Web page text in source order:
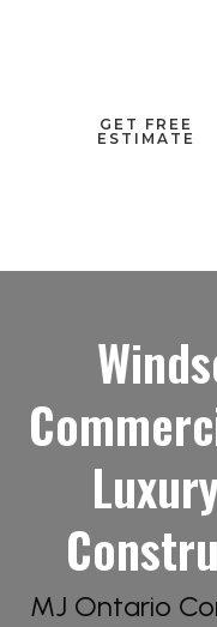
GET FREE
ESTIMATE
MJ Ontario